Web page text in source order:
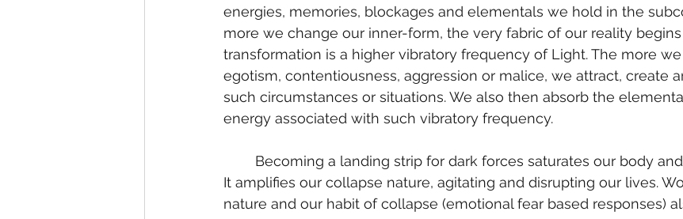
energies, memories, blockages and elementals we hold in the
more we change our inner-form, the very fabric of our reality
transformation is a higher vibratory frequency of Light. The more
egotism, contentiousness, aggression or malice, we attract, create
such circumstances or situations. We also then absorb the
energy associated with such vibratory frequency.
It amplifies our collapse nature, agitating and disrupting our lives.
nature and our habit of collapse (emotional fear based responses)